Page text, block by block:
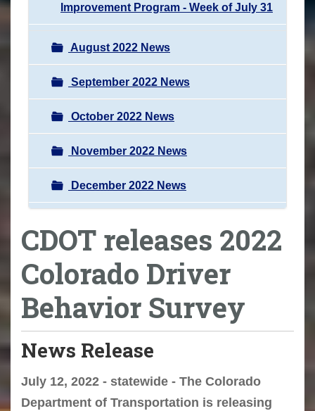
Improvement Program - Week of July 31
August 2022 News
September 2022 News
October 2022 News
November 2022 News
December 2022 News
CDOT releases 2022
Colorado Driver
Behavior Survey
News Release
July 12, 2022 - statewide - The Colorado
Department of Transportation is releasing